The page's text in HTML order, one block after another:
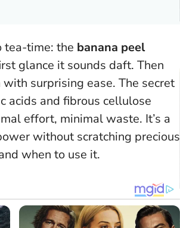
tea-time: the banana peel
glance it sounds daft. Then
surprising ease. The secret
acids and fibrous cellulose
effort, minimal waste. It’s a
without scratching precious
when to use it.